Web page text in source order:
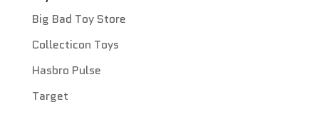
Big Bad Toy Store
Collecticon Toys
Hasbro Pulse
Target